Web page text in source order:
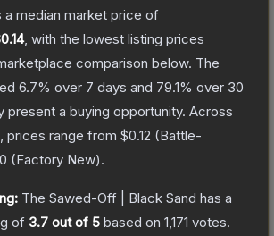
a median market price of
, with the lowest listing prices
comparison below. The
6.7% over 7 days and 79.1% over 30
present a buying opportunity. Across
prices range from $0.12 (Battle-
(Factory New).
The Sawed-Off | Black Sand has a
of 3.7 out of 5 based on 1,171 votes.